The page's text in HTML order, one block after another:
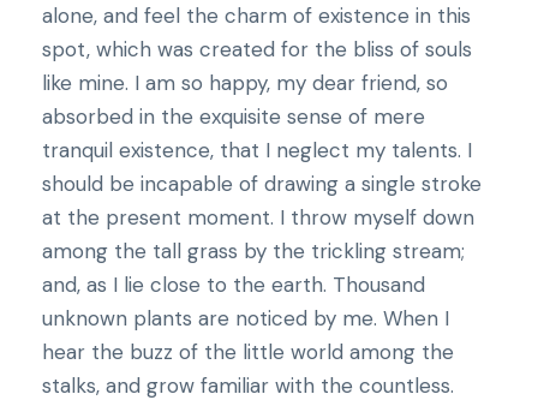
alone, and feel the charm of existence in this
spot, which was created for the bliss of souls
like mine. I am so happy, my dear friend, so
absorbed in the exquisite sense of mere
tranquil existence, that I neglect my talents. I
should be incapable of drawing a single stroke
at the present moment. I throw myself down
among the tall grass by the trickling stream;
and, as I lie close to the earth. Thousand
unknown plants are noticed by me. When I
hear the buzz of the little world among the
stalks, and grow familiar with the countless.